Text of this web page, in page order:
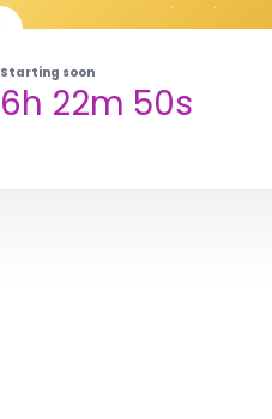
Starting soon
6h 22m 49s